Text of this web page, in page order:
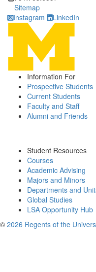
Sitemap
Instagram
LinkedIn
Information For
Prospective Students
Current Students
Faculty and Staff
Alumni and Friends
Student Resources
Courses
Academic Advising
Majors and Minors
Departments and
Global Studies
LSA Opportunity Hub
© 2026 Regents of the